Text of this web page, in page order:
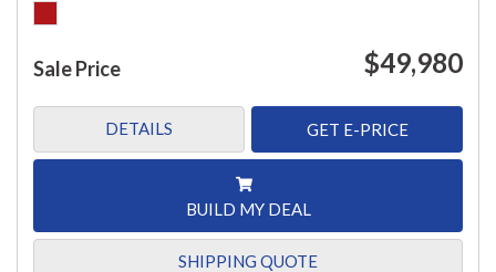
Sale Price $49,980
DETAILS GET E-PRICE
BUILD MY DEAL
SHIPPING QUOTE